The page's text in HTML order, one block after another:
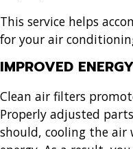
This service helps
for your air
IMPROVED
Clean air filters
Properly adjusted
should, cooling the